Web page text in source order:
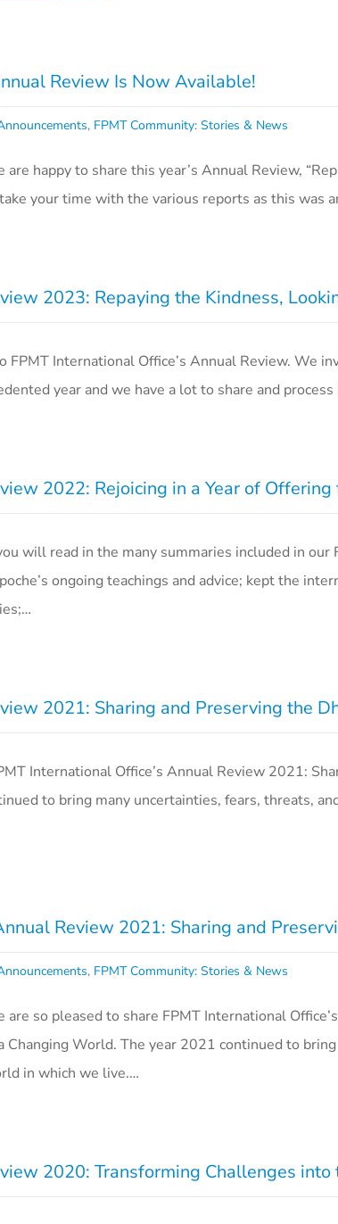
Review Is Now Available!
, FPMT Community: Stories & News
are happy to share this year’s Annual Review,
your time with the various reports as this was
2023: Repaying the Kindness,
FPMT International Office’s Annual Review. We
year and we have a lot to share and
2022: Rejoicing in a Year of
will read in the many summaries included in
ongoing teachings and advice; kept the
2021: Sharing and Preserving the
International Office’s Annual Review 2021:
to bring many uncertainties, fears, threats,
Review 2021: Sharing and
, FPMT Community: Stories & News
are so pleased to share FPMT International
Changing World. The year 2021 continued to
in which we live.…
2020: Transforming Challenges into